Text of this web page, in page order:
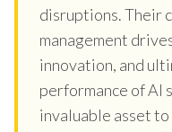
disruptions. Their
management
innovation, and
performance of AI
invaluable asset